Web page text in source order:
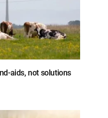
aids, not solutions